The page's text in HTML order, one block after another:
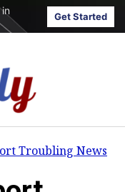
Get Started
Troubling News